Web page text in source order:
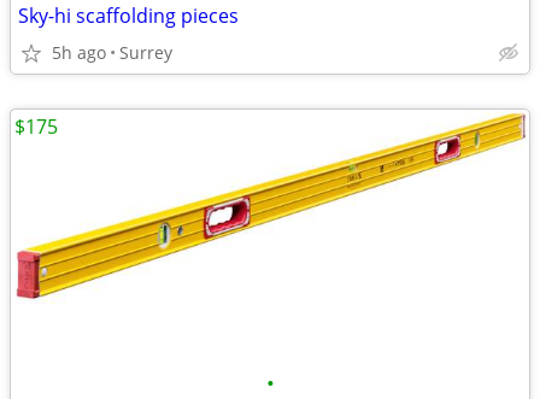
Sky-hi scaffolding pieces
5h ago Surrey
•
$175